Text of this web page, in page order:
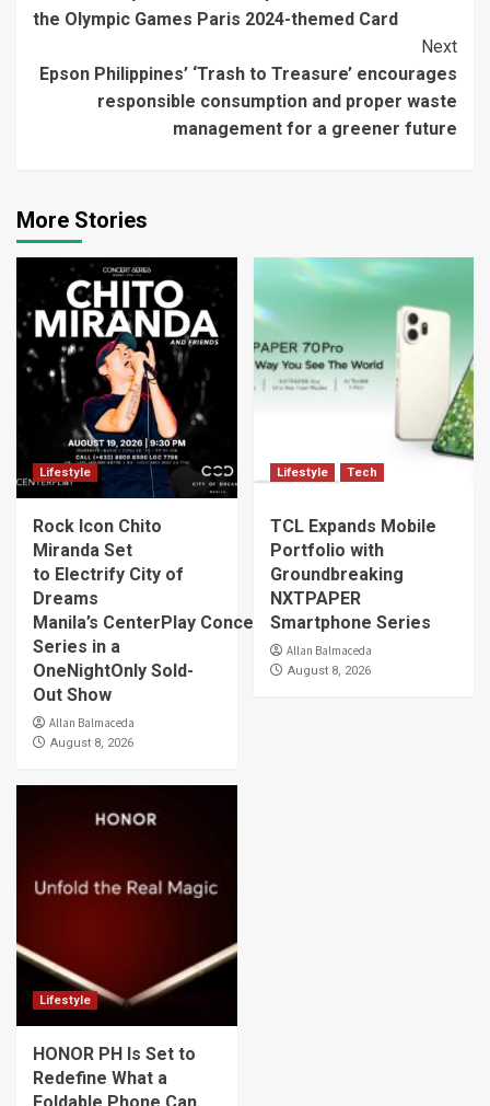
the Olympic Games Paris 2024-themed Card
Next
Epson Philippines’ ‘Trash to Treasure’ encourages
responsible consumption and proper waste
management for a greener future
More Stories
Lifestyle
Rock Icon Chito
Miranda Set
to Electrify City of
Dreams
Manila’s CenterPlay Concert
Series in a
OneNightOnly Sold-
Out Show
Allan Balmaceda
August 8, 2026
Lifestyle Tech
TCL Expands Mobile
Portfolio with
Groundbreaking
NXTPAPER
Smartphone Series
Allan Balmaceda
August 8, 2026
Lifestyle
HONOR PH Is Set to
Redefine What a